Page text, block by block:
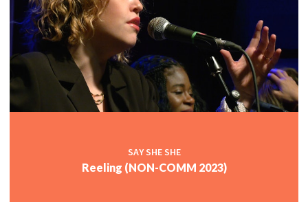
SAY SHE SHE
Reeling (NON-COMM 2023)